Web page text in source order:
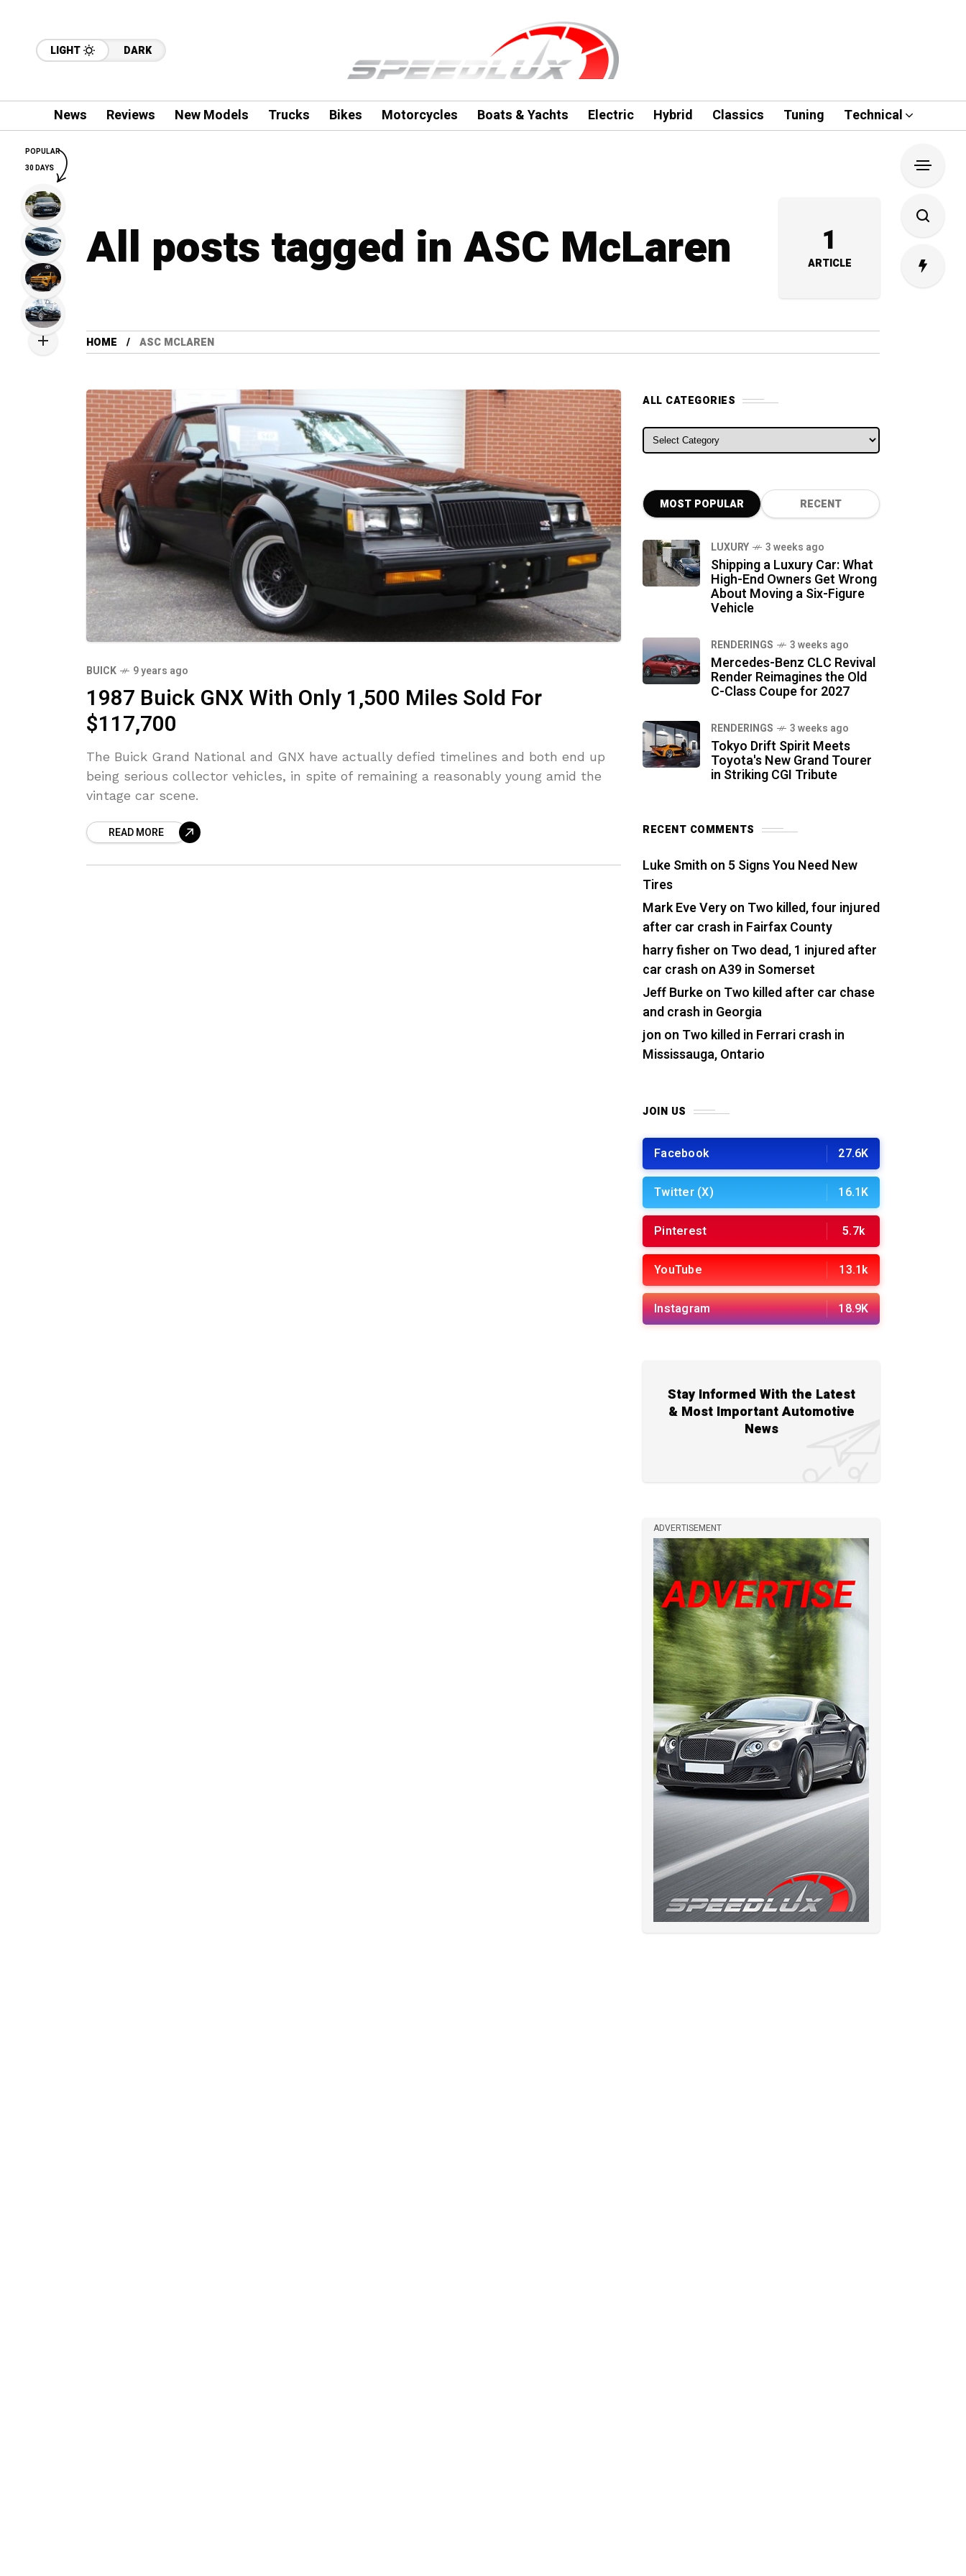
LIGHT DARK
News Reviews New Models Trucks Bikes Motorcycles Boats & Yachts Electric Hybrid Classics Tuning Technical
All posts tagged in ASC McLaren 1
ARTICLE
HOME ASC MCLAREN
BUICK 9 years ago
1987 Buick GNX With Only 1,500 Miles Sold For
$117,700
The Buick Grand National and GNX have actually defied timelines and both end up
being serious collector vehicles, in spite of remaining a reasonably young amid the
vintage car scene.
READ MORE
ALL CATEGORIES
ALL CATEGORIES
MOST POPULAR RECENT
LUXURY 3 weeks ago
Shipping a Luxury Car: What
High-End Owners Get Wrong
About Moving a Six-Figure
Vehicle
RENDERINGS 3 weeks ago
Mercedes-Benz CLC Revival
Render Reimagines the Old
C-Class Coupe for 2027
RENDERINGS 3 weeks ago
Tokyo Drift Spirit Meets
Toyota's New Grand Tourer
in Striking CGI Tribute
RECENT COMMENTS
Luke Smith on 5 Signs You Need New
Tires
Mark Eve Veryon Two killed, four injured
after car crash in Fairfax County
harry fisher on Two dead, 1 injured after
car crash on A39 in Somerset
Jeff Burkeon Two killed after car chase
and crash in Georgia
jon on Two killed in Ferrari crash in
Mississauga, Ontario
JOIN US
Facebook 27.6K
Twitter (X) 16.1K
Pinterest 5.7k
YouTube 13.1k
Instagram 18.9K
Stay Informed With the Latest
& Most Important Automotive
News
ADVERTISEMENT
POPULAR
30 DAYS